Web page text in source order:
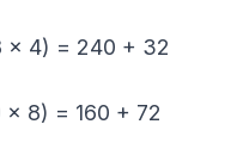
× 4) = 240 + 32
8) = 160 + 72